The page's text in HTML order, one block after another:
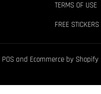
TERMS OF USE
FREE STICKERS
POS and Ecommerce by Shopify